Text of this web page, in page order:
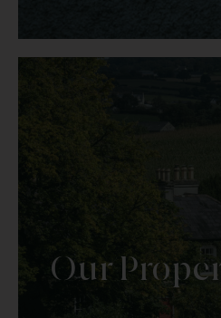
Our